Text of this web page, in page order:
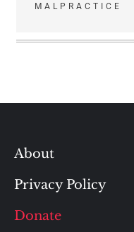
MALPRACTICE
About
Privacy Policy
Donate